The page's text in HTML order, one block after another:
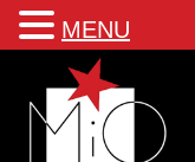
Mio a world class corporate
MENU